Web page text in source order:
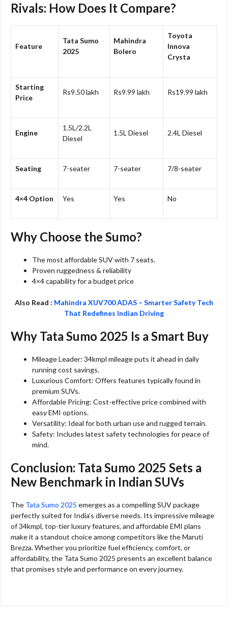
Rivals: How Does It Compare?
Feature
Tata Sumo
2025
Mahindra
Bolero
Toyota
Innova
Crysta
Starting
Price
Rs9.50 lakh Rs9.99 lakh Rs19.99 lakh
Engine
1.5L/2.2L
Diesel
1.5L Diesel 2.4L Diesel
Seating 7-seater 7-seater 7/8-seater
4×4 Option Yes Yes No
Why Choose the Sumo?
The most affordable SUV with 7 seats.
Proven ruggedness & reliability
4×4 capability for a budget price
Also Read : Mahindra XUV700 ADAS – Smarter Safety Tech
That Redefines Indian Driving
Why Tata Sumo 2025 Is a Smart Buy
Mileage Leader: 34kmpl mileage puts it ahead in daily
running cost savings.
Luxurious Comfort: Offers features typically found in
premium SUVs.
Affordable Pricing: Cost-effective price combined with
easy EMI options.
Versatility: Ideal for both urban use and rugged terrain.
Safety: Includes latest safety technologies for peace of
mind.
Conclusion: Tata Sumo 2025 Sets a
New Benchmark in Indian SUVs
The Tata Sumo 2025 emerges as a compelling SUV package
perfectly suited for India’s diverse needs. Its impressive mileage
of 34kmpl, top-tier luxury features, and affordable EMI plans
make it a standout choice among competitors like the Maruti
Brezza. Whether you prioritize fuel efficiency, comfort, or
affordability, the Tata Sumo 2025 presents an excellent balance
that promises style and performance on every journey.